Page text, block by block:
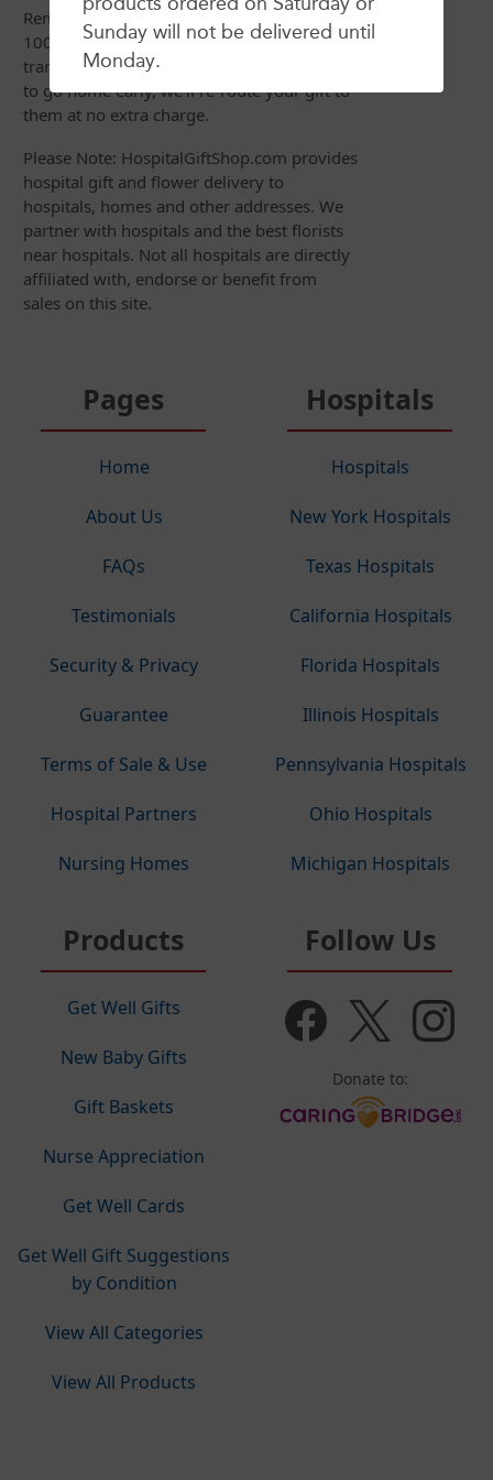
Sunday will not be delivered until
Monday.
Remember, your satisfaction is always
100% Guaranteed so if your recipient is
transferred to another hospital or just gets
to go home early, we'll re-route your gift to
them at no extra charge.
Please Note: HospitalGiftShop.com provides
hospital gift and flower delivery to
hospitals, homes and other addresses. We
partner with hospitals and the best florists
near hospitals. Not all hospitals are directly
affiliated with, endorse or benefit from
sales on this site.
Pages
Home
About Us
FAQs
Testimonials
Security & Privacy
Guarantee
Terms of Sale & Use
Hospital Partners
Nursing Homes
Hospitals
Hospitals
New York Hospitals
Texas Hospitals
California Hospitals
Florida Hospitals
Illinois Hospitals
Pennsylvania Hospitals
Ohio Hospitals
Michigan Hospitals
Products
Get Well Gifts
New Baby Gifts
Gift Baskets
Nurse Appreciation
Get Well Cards
Get Well Gift Suggestions
by Condition
View All Categories
View All Products
Follow Us
Donate to: